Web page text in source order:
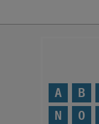
A B
N
O